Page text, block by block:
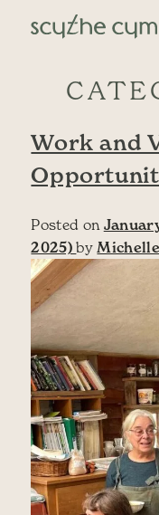
Skip to content
Main
Work and
Posted on
2025)by